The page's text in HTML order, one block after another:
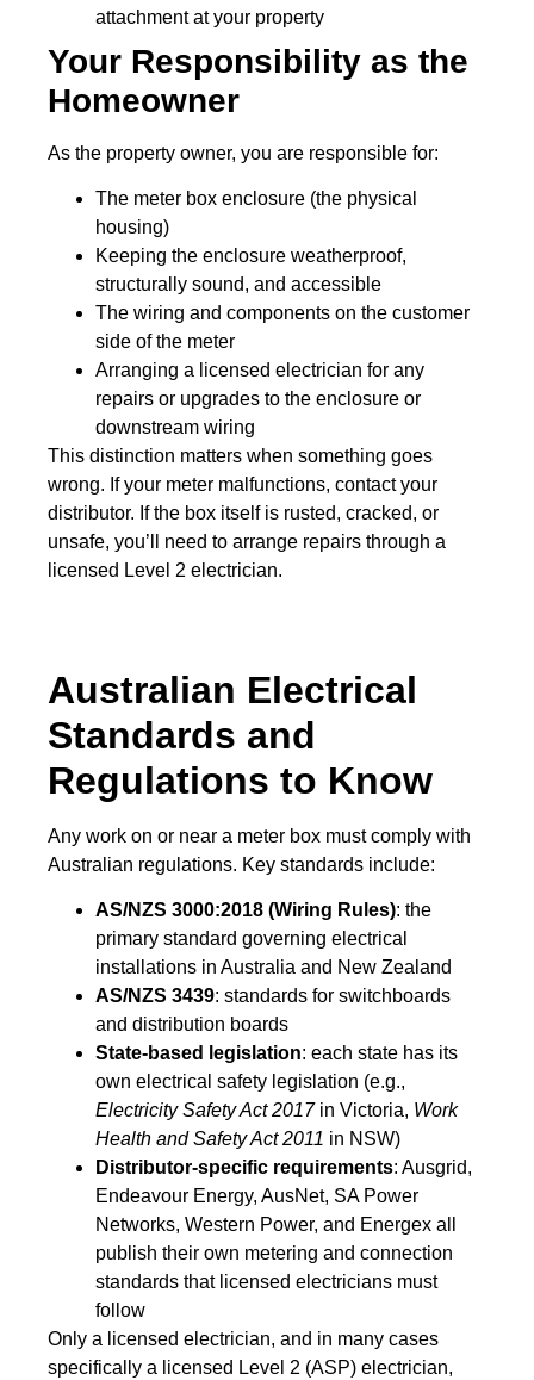
attachment at your property
Your Responsibility as the
Homeowner
As the property owner, you are responsible for:
The meter box enclosure (the physical
housing)
Keeping the enclosure weatherproof,
structurally sound, and accessible
The wiring and components on the customer
side of the meter
Arranging a licensed electrician for any
repairs or upgrades to the enclosure or
downstream wiring
This distinction matters when something goes
wrong. If your meter malfunctions, contact your
distributor. If the box itself is rusted, cracked, or
unsafe, you’ll need to arrange repairs through a
licensed Level 2 electrician.
Australian Electrical
Standards and
Regulations to Know
Any work on or near a meter box must comply with
Australian regulations. Key standards include:
AS/NZS 3000:2018 (Wiring Rules): the
primary standard governing electrical
installations in Australia and New Zealand
AS/NZS 3439: standards for switchboards
and distribution boards
State-based legislation: each state has its
own electrical safety legislation (e.g.,
Electricity Safety Act 2017in Victoria, Work
Health and Safety Act 2011 in NSW)
Distributor-specific requirements: Ausgrid,
Endeavour Energy, AusNet, SA Power
Networks, Western Power, and Energex all
publish their own metering and connection
standards that licensed electricians must
follow
Only a licensed electrician, and in many cases
specifically a licensed Level 2 (ASP) electrician,